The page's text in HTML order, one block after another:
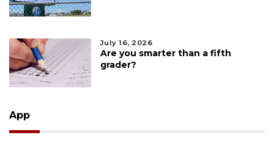
July 16, 2026
Are you smarter than a fifth
grader?
App